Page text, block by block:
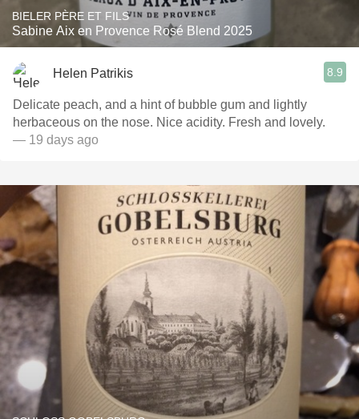
BIELER PÈRE ET FILS
Sabine Aix en Provence Rosé Blend 2025
Helen Patrikis 8.9
Delicate peach, and a hint of bubble gum and lightly
herbaceous on the nose. Nice acidity. Fresh and lovely.
— 19 days ago